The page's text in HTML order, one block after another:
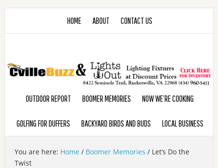
HOME ABOUT CONTACT US
OUTDOOR REPORT BOOMER MEMORIES NOW WE’RE COOKING
GOLFING FOR DUFFERS BACKYARD BIRDS AND BUDS LOCAL BUSINESS
You are here: Home / Boomer Memories /Let’s Do the
Twist